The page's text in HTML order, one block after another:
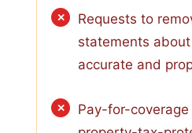
Requests to
statements
accurate and
Pay-for-